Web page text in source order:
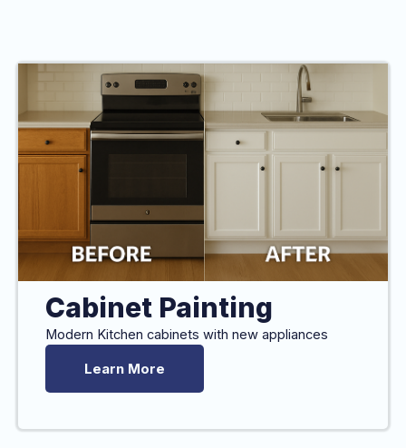
Cabinet Painting
Modern Kitchen cabinets with new appliances
Learn More